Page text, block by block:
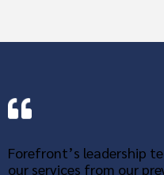
Forefront’s leadership
our services from our